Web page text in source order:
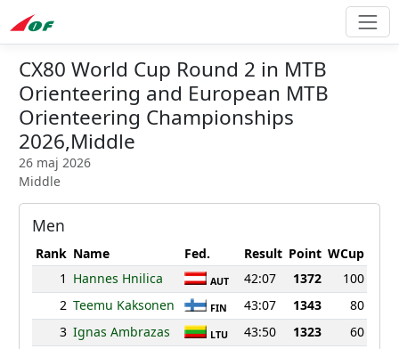
CX80 World Cup Round 2 in MTB
Orienteering and European MTB
Orienteering Championships
2026,Middle
26 maj 2026
Middle
Men
Rank Name Fed. Result Point WCup
1 Hannes Hnilica AUT 42:07 1372
100
2 Teemu Kaksonen FIN 43:07 1343
80
3 Ignas Ambrazas LTU 43:50 1323
60